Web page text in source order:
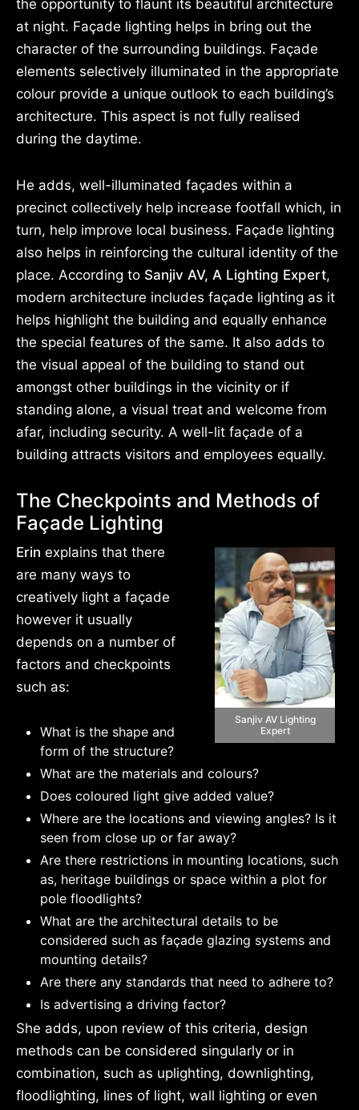
the opportunity to flaunt its beautiful architecture
at night. Façade lighting helps in bring out the
character of the surrounding buildings. Façade
elements selectively illuminated in the appropriate
colour provide a unique outlook to each building’s
architecture. This aspect is not fully realised
during the daytime.
He adds, well-illuminated façades within a
precinct collectively help increase footfall which, in
turn, help improve local business. Façade lighting
also helps in reinforcing the cultural identity of the
place. According to Sanjiv AV, A Lighting Expert,
modern architecture includes façade lighting as it
helps highlight the building and equally enhance
the special features of the same. It also adds to
the visual appeal of the building to stand out
amongst other buildings in the vicinity or if
standing alone, a visual treat and welcome from
afar, including security. A well-lit façade of a
building attracts visitors and employees equally.
The Checkpoints and Methods of
Façade Lighting
Sanjiv AV Lighting
Expert
Erin explains that there
are many ways to
creatively light a façade
however it usually
depends on a number of
factors and checkpoints
such as:
What is the shape and
form of the structure?
What are the materials and colours?
Does coloured light give added value?
Where are the locations and viewing angles? Is it
seen from close up or far away?
Are there restrictions in mounting locations, such
as, heritage buildings or space within a plot for
pole floodlights?
What are the architectural details to be
considered such as façade glazing systems and
mounting details?
Are there any standards that need to adhere to?
Is advertising a driving factor?
She adds, upon review of this criteria, design
methods can be considered singularly or in
combination, such as uplighting, downlighting,
floodlighting, lines of light, wall lighting or even